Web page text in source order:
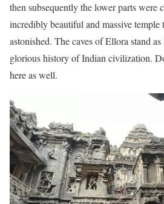
then subsequently the lower parts were
incredibly beautiful and massive temple
astonished. The caves of Ellora stand
glorious history of Indian civilization.
here as well.